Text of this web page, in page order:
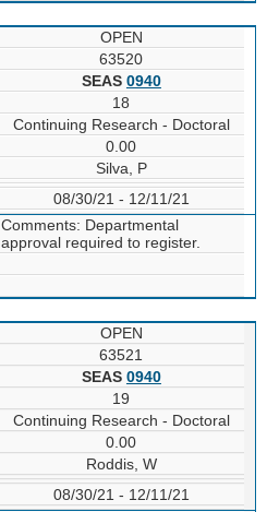
OPEN
63520
SEAS 0940
18
Continuing Research - Doctoral
0.00
Silva, P
08/30/21 - 12/11/21
Comments: Departmental
approval required to register.
OPEN
63521
SEAS 0940
19
Continuing Research - Doctoral
0.00
Roddis, W
08/30/21 - 12/11/21